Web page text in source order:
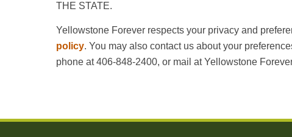
THE STATE.
Yellowstone Forever respects your privacy and
policy. You may also contact us about your
phone at 406-848-2400, or mail at Yellowstone